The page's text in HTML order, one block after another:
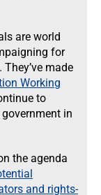
are world
for
made
Working
to
in
the agenda
and rights-